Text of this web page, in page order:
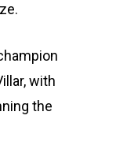
with
the
Festival